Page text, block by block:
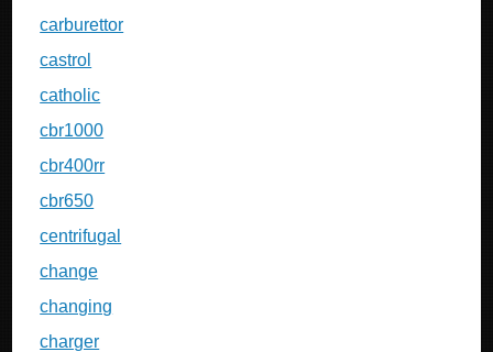
carburettor
castrol
catholic
cbr1000
cbr400rr
cbr650
centrifugal
change
changing
charger